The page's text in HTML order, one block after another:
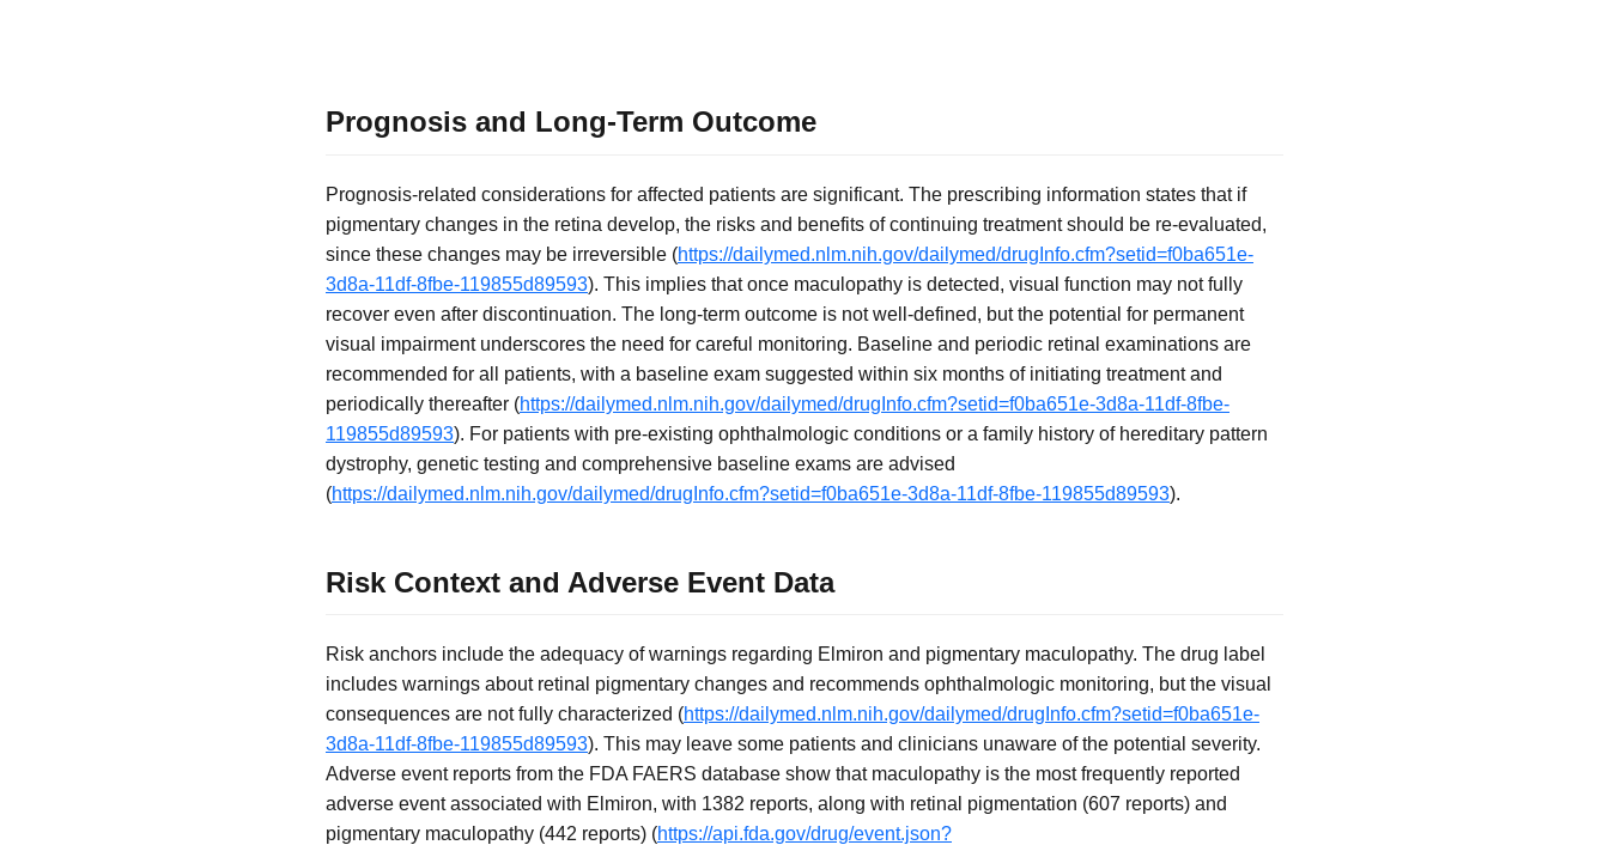
Prognosis and Long-Term Outcome
Prognosis-related considerations for affected patients are significant. The prescribing information states that if
pigmentary changes in the retina develop, the risks and benefits of continuing treatment should be re-evaluated,
since these changes may be irreversible (https://dailymed.nlm.nih.gov/dailymed/drugInfo.cfm?setid=f0ba651e-
3d8a-11df-8fbe-119855d89593). This implies that once maculopathy is detected, visual function may not fully
recover even after discontinuation. The long-term outcome is not well-defined, but the potential for permanent
visual impairment underscores the need for careful monitoring. Baseline and periodic retinal examinations are
recommended for all patients, with a baseline exam suggested within six months of initiating treatment and
periodically thereafter (https://dailymed.nlm.nih.gov/dailymed/drugInfo.cfm?setid=f0ba651e-3d8a-11df-8fbe-
119855d89593). For patients with pre-existing ophthalmologic conditions or a family history of hereditary pattern
dystrophy, genetic testing and comprehensive baseline exams are advised
(https://dailymed.nlm.nih.gov/dailymed/drugInfo.cfm?setid=f0ba651e-3d8a-11df-8fbe-119855d89593).
Risk Context and Adverse Event Data
Risk anchors include the adequacy of warnings regarding Elmiron and pigmentary maculopathy. The drug label
includes warnings about retinal pigmentary changes and recommends ophthalmologic monitoring, but the visual
consequences are not fully characterized (https://dailymed.nlm.nih.gov/dailymed/drugInfo.cfm?setid=f0ba651e-
3d8a-11df-8fbe-119855d89593). This may leave some patients and clinicians unaware of the potential severity.
Adverse event reports from the FDA FAERS database show that maculopathy is the most frequently reported
adverse event associated with Elmiron, with 1382 reports, along with retinal pigmentation (607 reports) and
pigmentary maculopathy (442 reports) (https://api.fda.gov/drug/event.json?